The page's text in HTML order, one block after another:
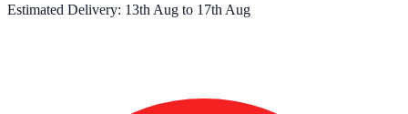
Estimated Delivery: 13th Aug to 17th Aug